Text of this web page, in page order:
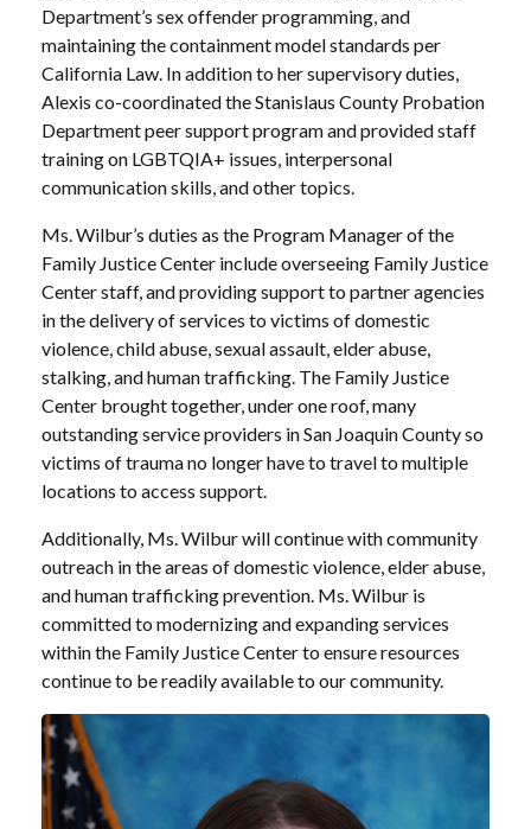
Department’s sex offender programming, and
maintaining the containment model standards per
California Law. In addition to her supervisory duties,
Alexis co-coordinated the Stanislaus County Probation
Department peer support program and provided staff
training on LGBTQIA+ issues, interpersonal
communication skills, and other topics.
Ms. Wilbur’s duties as the Program Manager of the
Family Justice Center include overseeing Family Justice
Center staff, and providing support to partner agencies
in the delivery of services to victims of domestic
violence, child abuse, sexual assault, elder abuse,
stalking, and human trafficking. The Family Justice
Center brought together, under one roof, many
outstanding service providers in San Joaquin County so
victims of trauma no longer have to travel to multiple
locations to access support.
Additionally, Ms. Wilbur will continue with community
outreach in the areas of domestic violence, elder abuse,
and human trafficking prevention. Ms. Wilbur is
committed to modernizing and expanding services
within the Family Justice Center to ensure resources
continue to be readily available to our community.